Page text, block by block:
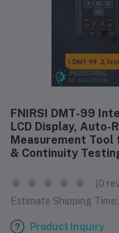
FNIRSI DMT-99
LCD Display, Auto-
Measurement
& Continuity
(0
Estimate Shipping Time:
Product Inquiry